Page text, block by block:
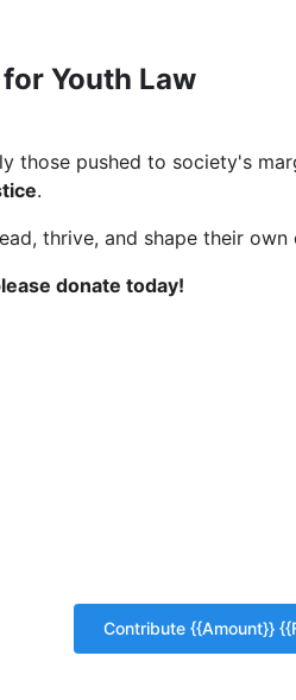
Youth Law
those pushed to society's
.
thrive, and shape their own
donate today!